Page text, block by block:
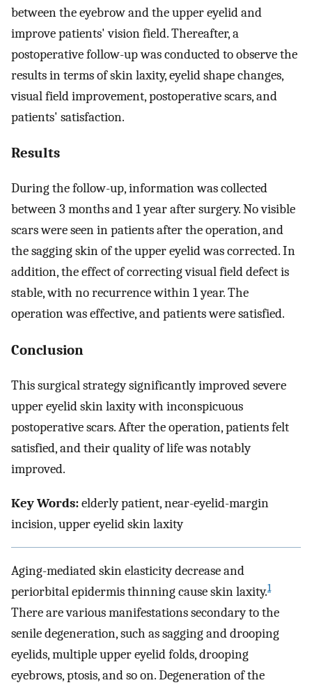
between the eyebrow and the upper eyelid and
improve patients' vision field. Thereafter, a
postoperative follow-up was conducted to observe the
results in terms of skin laxity, eyelid shape changes,
visual field improvement, postoperative scars, and
patients' satisfaction.
Results
During the follow-up, information was collected
between 3 months and 1 year after surgery. No visible
scars were seen in patients after the operation, and
the sagging skin of the upper eyelid was corrected. In
addition, the effect of correcting visual field defect is
stable, with no recurrence within 1 year. The
operation was effective, and patients were satisfied.
Conclusion
This surgical strategy significantly improved severe
upper eyelid skin laxity with inconspicuous
postoperative scars. After the operation, patients felt
satisfied, and their quality of life was notably
improved.
Key Words:elderly patient, near-eyelid-margin
incision, upper eyelid skin laxity
Aging-mediated skin elasticity decrease and
periorbital epidermis thinning cause skin laxity.1
There are various manifestations secondary to the
senile degeneration, such as sagging and drooping
eyelids, multiple upper eyelid folds, drooping
eyebrows, ptosis, and so on. Degeneration of the